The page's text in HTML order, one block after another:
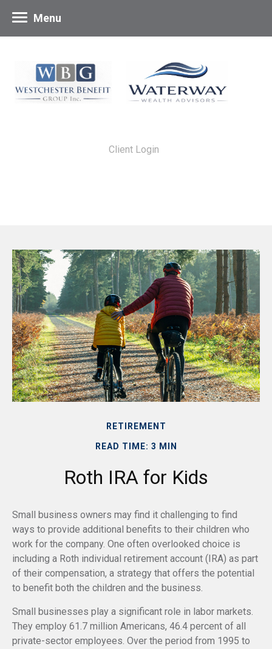
Client Login
Menu
RETIREMENT
READ TIME: 3 MIN
Roth IRA for Kids
Small business owners may find it challenging to find
ways to provide additional benefits to their children who
work for the company. One often overlooked choice is
including a Roth individual retirement account (IRA) as part
of their compensation, a strategy that offers the potential
to benefit both the children and the business.
Small businesses play a significant role in labor markets.
They employ 61.7 million Americans, 46.4 percent of all
private-sector employees. Over the period from 1995 to